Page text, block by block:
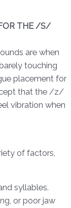
THE /S/
are when
touching
placement for
that the /z/
vibration when
of factors,
syllables.
or poor jaw